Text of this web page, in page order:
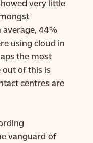
very little
average, 44%
using cloud in
the most
of this is
centres are
vanguard of